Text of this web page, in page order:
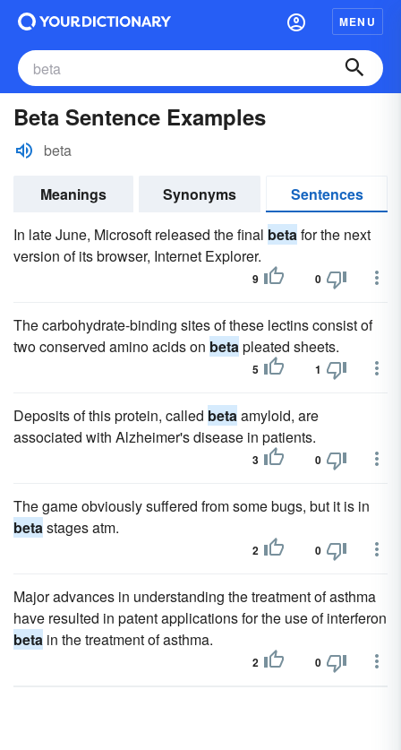
MENU
Beta Sentence Examples
beta
Meanings Synonyms
Sentences
In late June, Microsoft released the final betafor the next
version of its browser, Internet Explorer.
9 0
The carbohydrate-binding sites of these lectins consist of
two conserved amino acids on betapleated sheets.
5 1
Deposits of this protein, called betaamyloid, are
associated with Alzheimer's disease in patients.
3 0
The game obviously suffered from some bugs, but it is in
betastages atm.
2 0
Major advances in understanding the treatment of asthma
have resulted in patent applications for the use of interferon
beta in the treatment of asthma.
2 0